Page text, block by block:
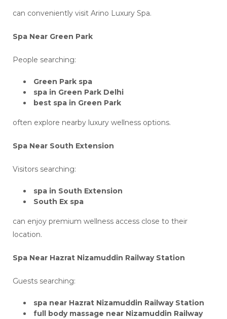
can conveniently visit Arino Luxury Spa.
Spa Near Green Park
People searching:
Green Park spa
spa in Green Park Delhi
best spa in Green Park
often explore nearby luxury wellness options.
Spa Near South Extension
Visitors searching:
spa in South Extension
South Ex spa
can enjoy premium wellness access close to their
location.
Spa Near Hazrat Nizamuddin Railway Station
Guests searching:
spa near Hazrat Nizamuddin Railway Station
full body massage near Nizamuddin Railway